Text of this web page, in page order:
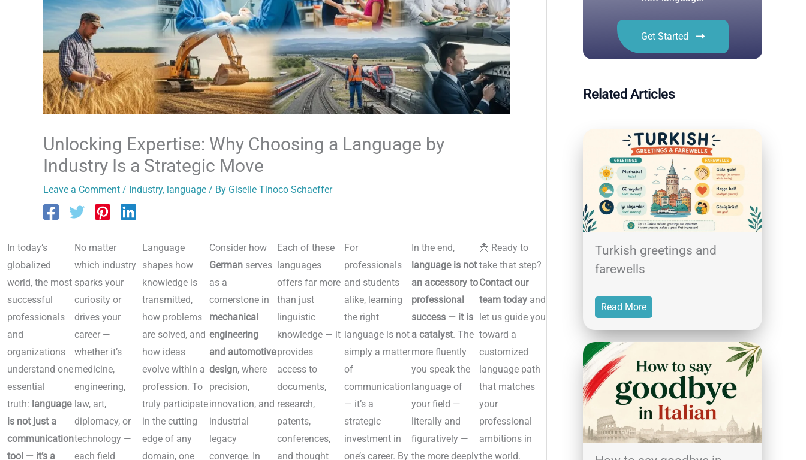
Unlocking Expertise: Why Choosing a Language by
Industry Is a Strategic Move
Leave a Comment / Industry, language / By Giselle Tinoco Schaeffer
In today’s
globalized
world, the most
successful
professionals
and
organizations
understand one
essential
truth: language
is not just a
communication
tool — it’s a
No matter
which industry
sparks your
curiosity or
drives your
career —
whether it’s
medicine,
engineering,
law, art,
diplomacy, or
technology —
each field
Language
shapes how
knowledge is
transmitted,
how problems
are solved, and
how ideas
evolve within a
profession. To
truly participate
in the cutting
edge of any
domain, one
Consider how
German serves
as a
cornerstone in
mechanical
engineering
and automotive
design, where
precision,
innovation, and
industrial
legacy
converge. In
Each of these
languages
offers far more
than just
linguistic
knowledge — it
provides
access to
documents,
research,
patents,
conferences,
and thought
For
professionals
and students
alike, learning
the right
language is not
simply a matter
of
communication
— it’s a
strategic
investment in
one’s career. By
In the end,
language is not
an accessory to
professional
success — it is
a catalyst. The
more fluently
you speak the
language of
your field —
literally and
figuratively —
the more deeply
📩 Ready to
take that step?
Contact our
team todayand
let us guide you
toward a
customized
language path
that matches
your
professional
ambitions in
the world.
Get Started
Related Articles
Turkish greetings and
farewells
Read More